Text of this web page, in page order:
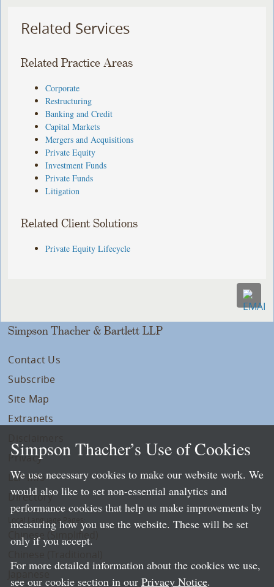
Related Services
Related Practice Areas
Corporate
Restructuring
Banking and Credit
Capital Markets
Mergers and Acquisitions
Private Equity
Investment Funds
Private Funds
Litigation
Related Client Solutions
Private Equity Lifecycle
Simpson Thacher & Bartlett LLP
Contact Us
Subscribe
Site Map
Extranets
Privacy
LLP Info
Directory
Local Language Pages:
Chinese (Simplified)
Simpson Thacher’s Use of Cookies
We use necessary cookies to make our website work. We
would also like to set non-essential analytics and
performance cookies that help us make improvements by
measuring how you use the website. These will be set
only if you accept.
For more detailed information about the cookies we use,
see our cookie section in our Privacy Notice.